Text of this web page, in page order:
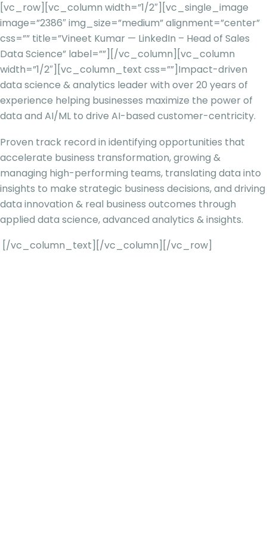
[vc_row][vc_column width=”1/2″][vc_single_image
image=”2386″ img_size=”medium” alignment=”center”
css=”” title=”Vineet Kumar — LinkedIn – Head of Sales
Data Science” label=””][/vc_column][vc_column
width=”1/2″][vc_column_text css=””] Impact-driven
data science & analytics leader with over 20 years of
experience helping businesses maximize the power of
data and AI/ML to drive AI-based customer-centricity.
Proven track record in identifying opportunities that
accelerate business transformation, growing &
managing high-performing teams, translating data into
insights to make strategic business decisions, and driving
data innovation & real business outcomes through
applied data science, advanced analytics & insights.
[/vc_column_text][/vc_column][/vc_row]